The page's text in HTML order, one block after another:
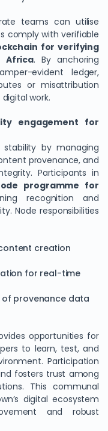
teams can utilise
comply with verifiable
for verifying
Africa. By anchoring
evident ledger,
or misattribution
work.
engagement for
stability by managing
provenance, and
Participants in
programme for
recognition and
Node responsibilities
creation
for real-time
provenance data
opportunities for
to learn, test, and
Participation
fosters trust among
This communal
digital ecosystem
and robust